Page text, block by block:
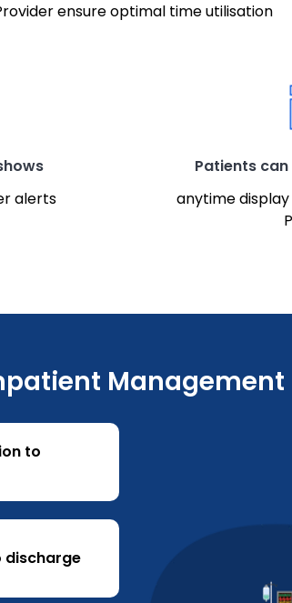
ensure optimal time utilisation
alerts
Patients
anytime
Management
to
discharge